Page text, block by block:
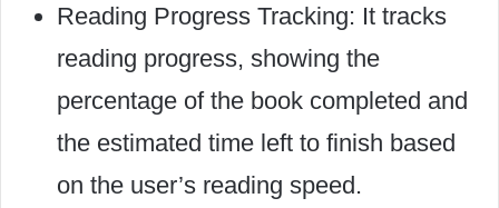
Reading Progress Tracking: It tracks
reading progress, showing the
percentage of the book completed and
the estimated time left to finish based
on the user’s reading speed.